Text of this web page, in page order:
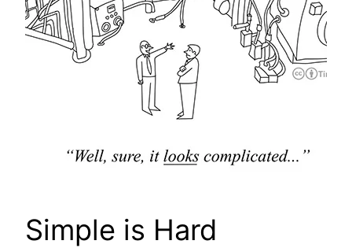
Simple is Hard